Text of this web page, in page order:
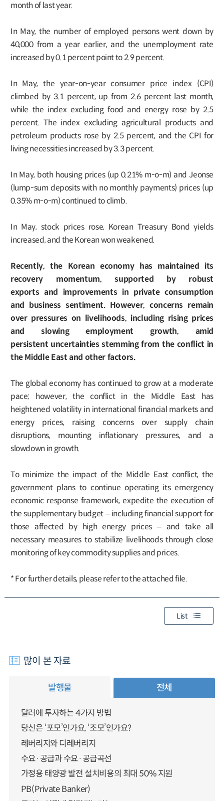
month of last year.
In May, the number of employed persons went down by
40,000 from a year earlier, and the unemployment rate
increased by 0.1 percent point to 2.9 percent.
In May, the year-on-year consumer price index (CPI)
climbed by 3.1 percent, up from 2.6 percent last month,
while the index excluding food and energy rose by 2.5
percent. The index excluding agricultural products and
petroleum products rose by 2.5 percent, and the CPI for
living necessities increased by 3.3 percent.
In May, both housing prices (up 0.21% m-o-m) and Jeonse
(lump-sum deposits with no monthly payments) prices (up
0.35% m-o-m) continued to climb.
In May, stock prices rose, Korean Treasury Bond yields
increased, and the Korean won weakened.
Recently, the Korean economy has maintained its
recovery momentum, supported by robust
exports and improvements in private consumption
and business sentiment. However, concerns remain
over pressures on livelihoods, including rising prices
and slowing employment growth, amid
persistent uncertainties stemming from the conflict in
the Middle East and other factors.
The global economy has continued to grow at a moderate
pace; however, the conflict in the Middle East has
heightened volatility in international financial markets and
energy prices, raising concerns over supply chain
disruptions, mounting inflationary pressures, and a
slowdown in growth.
To minimize the impact of the Middle East conflict, the
government plans to continue operating its emergency
economic response framework, expedite the execution of
the supplementary budget – including financial support for
those affected by high energy prices – and take all
necessary measures to stabilize livelihoods through close
monitoring of key commodity supplies and prices.
* For further details, please refer to the attached file.
List
많이 본 자료
발행물 전체
달러에 투자하는 4가지 방법
당신은 ‘포모’인가요, ‘조모’인가요?
레버리지와 디레버리지
수요·공급과 수요·공급곡선
가정용 태양광 발전 설치비용의 최대 50% 지원
PB(Private Banker)